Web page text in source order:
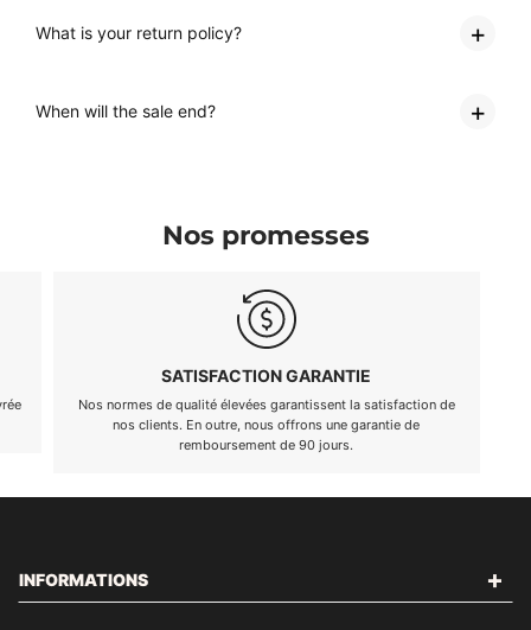
What is your return policy?
When will the sale end?
Nos promesses
EXCELLENT SERVICE CLIENTÈLE
Notre équipe est là pour répondre à toutes vos questions, 24
heures sur 24, 7 jours sur 7.
INFORMATIONS